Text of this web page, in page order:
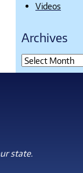
Videos
Archives
state.